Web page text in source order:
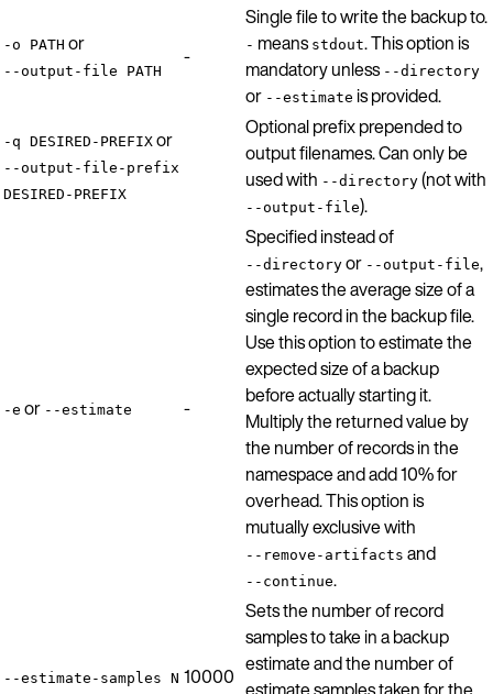
-o PATH or
--output-file PATH
-
Single file to write the backup to.
- means stdout. This option is
mandatory unless --directory
or --estimate is provided.
-q DESIRED-PREFIX or
--output-file-prefix
DESIRED-PREFIX
Optional prefix prepended to
output filenames. Can only be
used with --directory (not with
--output-file).
-e or --estimate -
Specified instead of
--directory or --output-file,
estimates the average size of a
single record in the backup file.
Use this option to estimate the
expected size of a backup
before actually starting it.
Multiply the returned value by
the number of records in the
namespace and add 10% for
overhead. This option is
mutually exclusive with
--remove-artifacts and
--continue.
--estimate-samples N 10000
Sets the number of record
samples to take in a backup
estimate and the number of